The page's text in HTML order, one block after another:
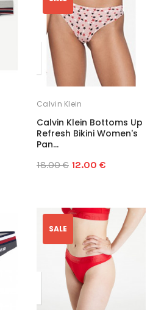
Calvin Klein
Calvin Klein Bottoms Up
Refresh Bikini Women's
Pan...
18.00 € 12.00 €
SALE